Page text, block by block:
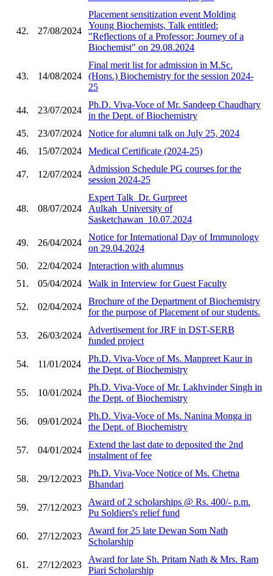
42. 27/08/2024
Placement sensitization event Molding
Young Biochemists, Talk entitled:
"Reflections of a Professor: Journey of a
Biochemist" on 29.08.2024
43. 14/08/2024
Final merit list for admission in M.Sc.
(Hons.) Biochemistry for the session 2024-
25
44. 23/07/2024
Ph.D. Viva-Voce of Mr. Sandeep Chaudhary
in the Dept. of Biochemistry
45.
23/07/2024
Notice for alumni talk on July 25, 2024
46.
15/07/2024 Medical Certificate (2024-25)
47. 12/07/2024
Admission Schedule PG courses for the
session 2024-25
48. 08/07/2024
Expert Talk_Dr. Gurpreet
Aulkah_University of
Sasketchawan_10.07.2024
49. 26/04/2024
Notice for International Day of Immunology
on 29.04.2024
50.
22/04/2024
Interaction with alumnus
51.
05/04/2024 Walk in Interview for Guest Faculty
52. 02/04/2024
Brochure of the Department of Biochemistry
for the purpose of Placement of our students.
53. 26/03/2024
Advertisement for JRF in DST-SERB
funded project
54. 11/01/2024
Ph.D. Viva-Voce of Ms. Manpreet Kaur in
the Dept. of Biochemistry
55. 10/01/2024
Ph.D. Viva-Voce of Mr. Lakhvinder Singh in
the Dept. of Biochemistry
56. 09/01/2024
Ph.D. Viva-Voce of Ms. Nanina Monga in
the Dept. of Biochemistry
57. 04/01/2024
Extend the last date to deposited the 2nd
instalment of fee
58. 29/12/2023
Ph.D. Viva-Voce Notice of Ms. Chetna
Bhandari
59. 27/12/2023
Award of 2 scholarships @ Rs. 400/- p.m.
Pu Soldiers's relief fund
60. 27/12/2023
Award for 25 late Dewan Som Nath
Scholarship
61. 27/12/2023
Award for late Sh. Pritam Nath & Mrs. Ram
Piari Scholarship